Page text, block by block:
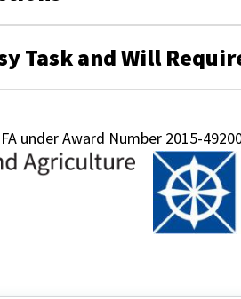
Task and Will
under Award Number 2015-